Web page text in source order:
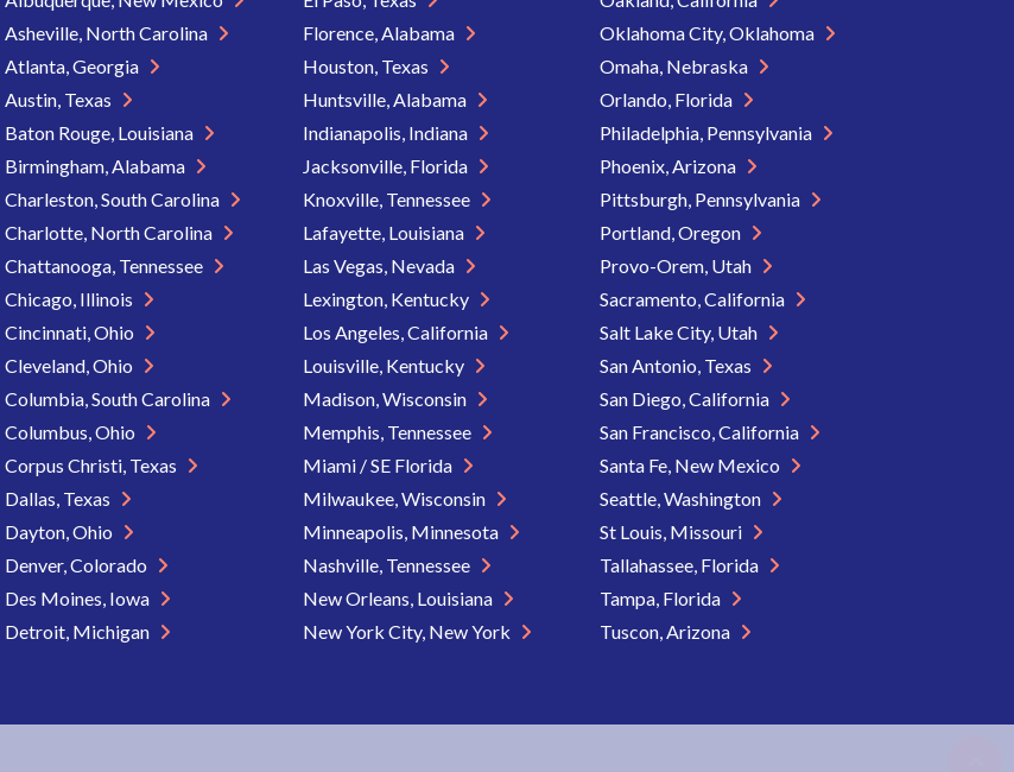
Asheville, North Carolina
Atlanta, Georgia
Austin, Texas
Baton Rouge, Louisiana
Birmingham, Alabama
Charleston, South Carolina
Charlotte, North Carolina
Chattanooga, Tennessee
Chicago, Illinois
Cincinnati, Ohio
Cleveland, Ohio
Columbia, South Carolina
Columbus, Ohio
Corpus Christi, Texas
Dallas, Texas
Dayton, Ohio
Denver, Colorado
Des Moines, Iowa
Detroit, Michigan
Florence, Alabama
Houston, Texas
Huntsville, Alabama
Indianapolis, Indiana
Jacksonville, Florida
Knoxville, Tennessee
Lafayette, Louisiana
Las Vegas, Nevada
Lexington, Kentucky
Los Angeles, California
Louisville, Kentucky
Madison, Wisconsin
Memphis, Tennessee
Miami / SE Florida
Milwaukee, Wisconsin
Minneapolis, Minnesota
Nashville, Tennessee
New Orleans, Louisiana
New York City, New York
Oklahoma City, Oklahoma
Omaha, Nebraska
Orlando, Florida
Philadelphia, Pennsylvania
Phoenix, Arizona
Pittsburgh, Pennsylvania
Portland, Oregon
Provo-Orem, Utah
Sacramento, California
Salt Lake City, Utah
San Antonio, Texas
San Diego, California
San Francisco, California
Santa Fe, New Mexico
Seattle, Washington
St Louis, Missouri
Tallahassee, Florida
Tampa, Florida
Tuscon, Arizona